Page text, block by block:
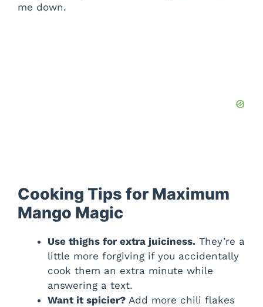
me down.
Cooking Tips for Maximum
Mango Magic
Use thighs for extra juiciness. They’re a
little more forgiving if you accidentally
cook them an extra minute while
answering a text.
Want it spicier? Add more chili flakes